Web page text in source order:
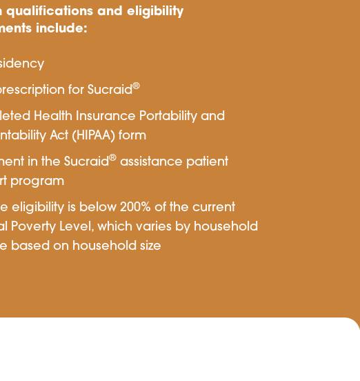
qualifications and eligibility
include:
for Sucraid®
Health Insurance Portability and
Act (HIPAA) form
in the Sucraid® assistance patient
program
eligibility is below 200% of the current
Poverty Level, which varies by household
based on household size